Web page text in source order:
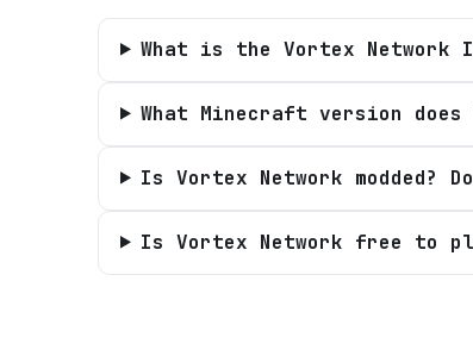
What is the Vortex Network
What Minecraft version does
Is Vortex Network
Is Vortex Network free to